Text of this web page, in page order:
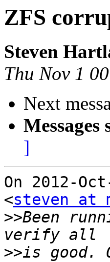
ZFS
Steven
Thu Nov 1
Next
Messages
]
On 2012-
<steven at
>>Been
>>is good.